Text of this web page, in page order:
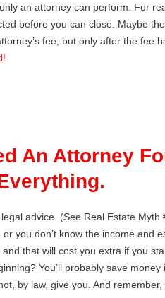
an attorney can perform. For
before you can close. Maybe
fee, but only after the
An Attorney
advice. (See Real Estate
you don’t know the income
that will cost you extra if you
You’ll probably save
by law, give you. And